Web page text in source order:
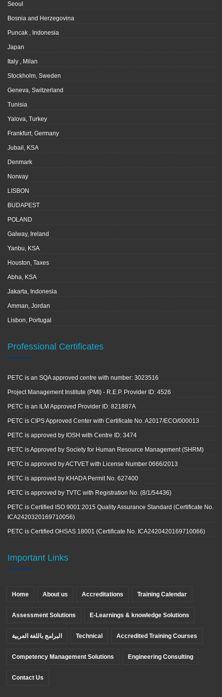
Seoul
Bosnia and Herzegovina
Puncak , Indonesia
Japan
Italy , Milan
Stockholm, Sweden
Geneva, Switzerland
Tunisia
Yalova, Turkey
Frankfurt, Germany
Jubail, KSA
Denmark
Norway
LISBON
BUDAPEST
POLAND
Galway, Ireland
Yanbu, KSA
Houston, Taxes
Abha, KSA
Jakarta, Indonesia
Amman, Jordan
Lisbon, Portugal
Professional Certificates
PETC is an SQA approved centre with number: 3023516
Project Management Institute (PMI) - R.E.P. Provider ID: 4526
PETC is an ILM Approved Provider ID: 821887A
PETC is CIPS Approved Center with Certificate No. A2017/ECO/000013
PETC is approved by IOSH with Centre ID: 3474
PETC is Approved by Society for Human Resource Management (SHRM)
PETC is approved by ACTVET with License Number 0666/2013
PETC is approved by KHADA Permit No. 627400
PETC is approved by TVTC with Registration No. (8/1/54436)
PETC is Certified ISO 9001:2015 Quality Assurance Standard (Certificate No.
ICA2420320169710056)
PETC is Certified OHSAS 18001 (Certificate No. ICA2420420169710066)
Important Links
Home About us Accreditations Training Calendar
Assessment Solutions E-Learnings & knowledge Solutions
البرامج باللغة العربية Technical Accredited Training Courses
Competency Management Solutions Engineering Consulting
Contact Us